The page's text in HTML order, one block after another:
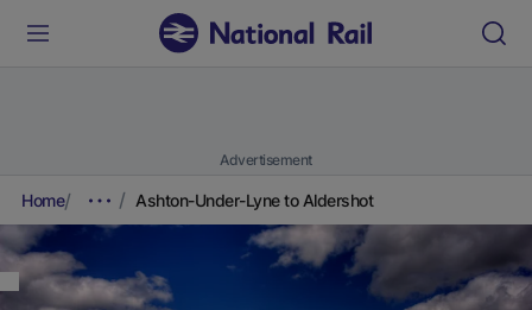
Advertisement
Home Ashton-Under-Lyne to Aldershot